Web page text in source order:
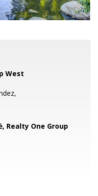
West
Realty One Group